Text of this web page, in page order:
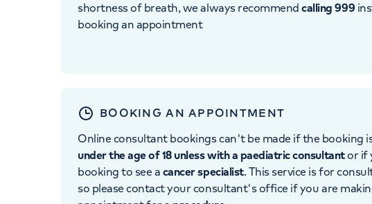
shortness of breath, we always recommendcalling 999
booking an appointment
BOOKING AN APPOINTMENT
Online consultant bookings can't be made if the booking
under the age of 18 unless with a paediatric consultantor if
booking to see a cancer specialist. This service is for
so please contact your consultant's office if you are